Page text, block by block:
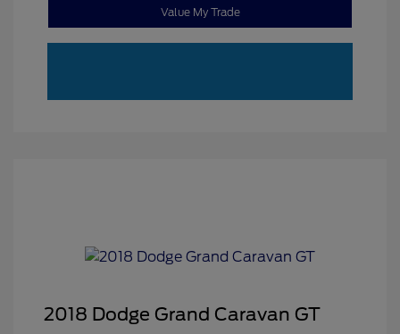
Value My Trade
2018 Dodge Grand Caravan GT